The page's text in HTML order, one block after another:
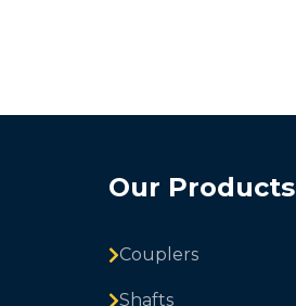
Our Products
Couplers
Shafts